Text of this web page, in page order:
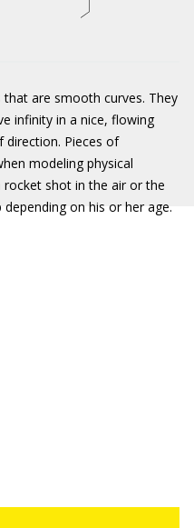
are smooth curves. They
infinity in a nice, flowing
direction. Pieces of
modeling physical
shot in the air or the
on his or her age.